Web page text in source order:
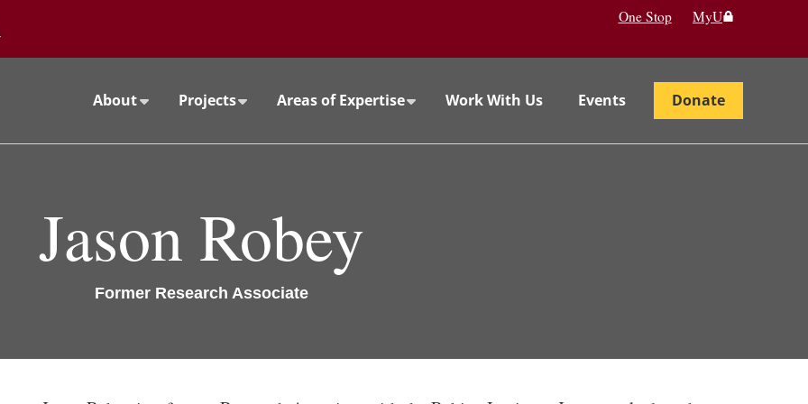
One Stop MyU
About Projects Areas of Expertise Work With Us Events Donate
Jason Robey
Former Research Associate